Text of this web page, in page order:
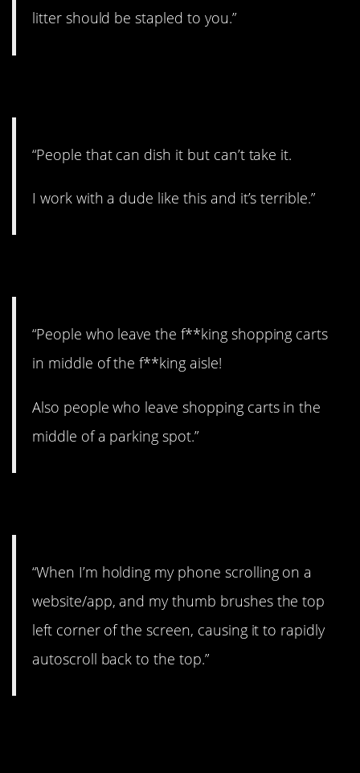
litter should be stapled to you.”
“People that can dish it but can’t take it.
I work with a dude like this and it’s terrible.”
“People who leave the f**king shopping carts
in middle of the f**king aisle!
Also people who leave shopping carts in the
middle of a parking spot.”
“When I’m holding my phone scrolling on a
website/app, and my thumb brushes the top
left corner of the screen, causing it to rapidly
autoscroll back to the top.”